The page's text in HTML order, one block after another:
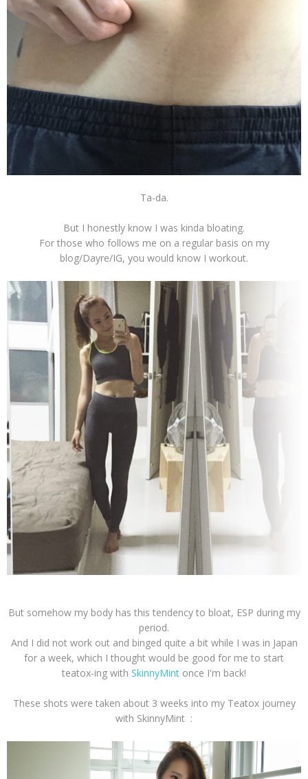
Ta-da.
But I honestly know I was kinda bloating.
For those who follows me on a regular basis on my
blog/Dayre/IG, you would know I workout.
But somehow my body has this tendency to bloat, ESP during my
period.
And I did not work out and binged quite a bit while I was in Japan
for a week, which I thought would be good for me to start
teatox-ing with SkinnyMint once I'm back!
These shots were taken about 3 weeks into my Teatox journey
with SkinnyMint :